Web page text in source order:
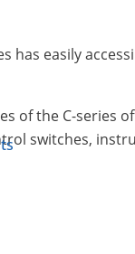
has easily
of the C-series
switches,